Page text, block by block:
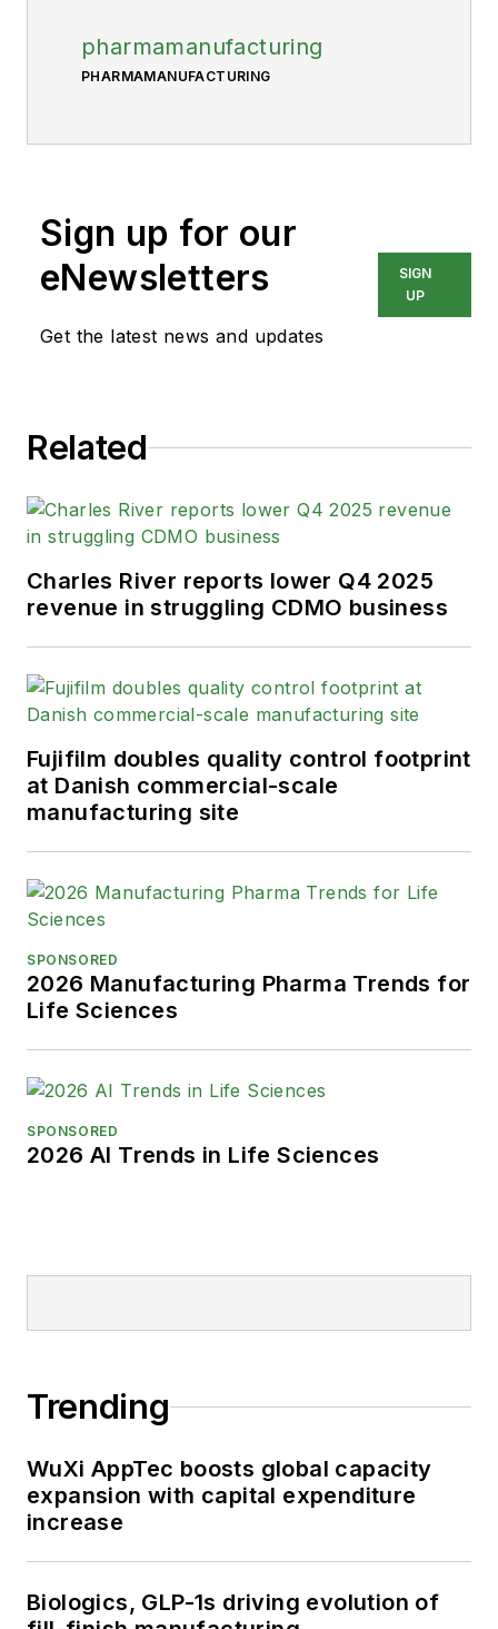
pharmamanufacturing
PHARMAMANUFACTURING
Sign up for our
eNewsletters
Get the latest news and updates
SIGN
UP
Related
Charles River reports lower Q4 2025
revenue in struggling CDMO business
Fujifilm doubles quality control footprint
at Danish commercial-scale
manufacturing site
SPONSORED
2026 Manufacturing Pharma Trends for
Life Sciences
SPONSORED
2026 AI Trends in Life Sciences
Trending
WuXi AppTec boosts global capacity
expansion with capital expenditure
increase
Biologics, GLP-1s driving evolution of